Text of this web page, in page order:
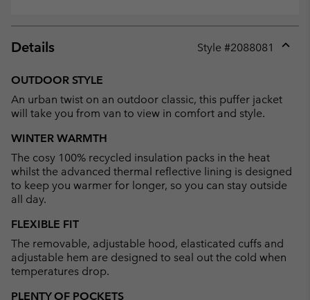
Details Style #2088081
OUTDOOR STYLE
An urban twist on an outdoor classic, this puffer jacket
will take you from van to view in comfort and style.
WINTER WARMTH
The cosy 100% recycled insulation packs in the heat
whilst the advanced thermal reflective lining is designed
to keep you warmer for longer, so you can stay outside
all day.
FLEXIBLE FIT
The removable, adjustable hood, elasticated cuffs and
adjustable hem are designed to seal out the cold when
temperatures drop.
PLENTY OF POCKETS